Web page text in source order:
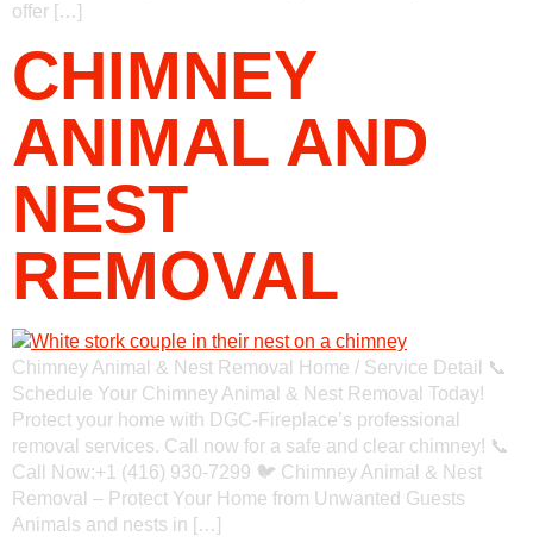
offer […]
CHIMNEY
ANIMAL AND
NEST
REMOVAL
Chimney Animal & Nest Removal Home / Service Detail 📞
Schedule Your Chimney Animal & Nest Removal Today!
Protect your home with DGC-Fireplace’s professional
removal services. Call now for a safe and clear chimney! 📞
Call Now:+1 (416) 930-7299 🐦 Chimney Animal & Nest
Removal – Protect Your Home from Unwanted Guests
Animals and nests in […]